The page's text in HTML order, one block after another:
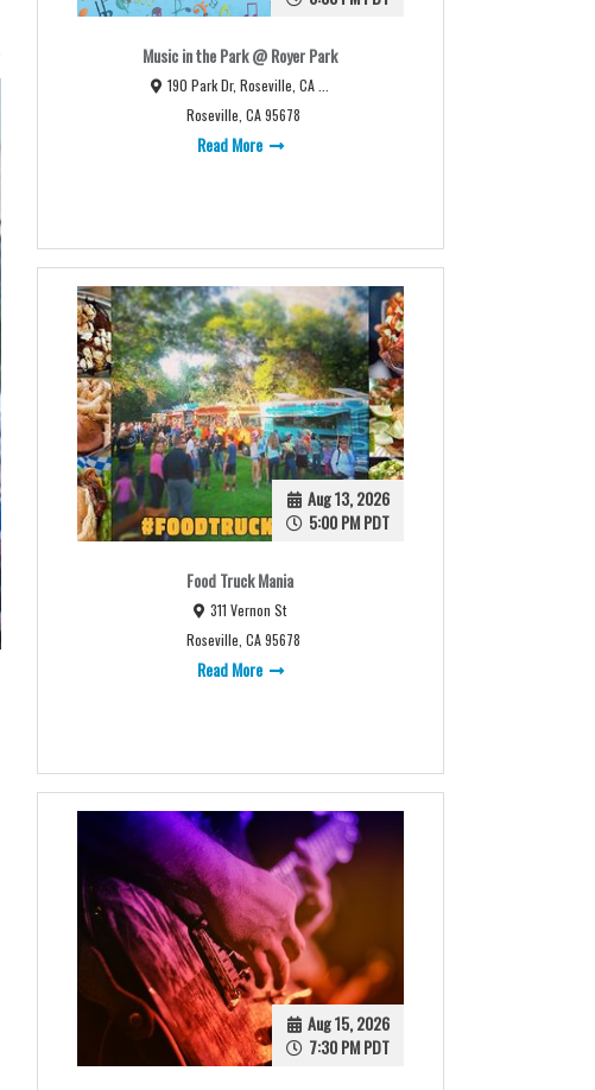
Music in the Park @ Royer Park
190 Park Dr, Roseville, CA ...
Roseville, CA 95678
Read More
Food Truck Mania
Aug 13, 2026
5:00 PM PDT
311 Vernon St
Roseville, CA 95678
Read More
Aug 15, 2026
7:30 PM PDT